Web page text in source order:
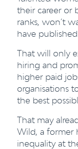
their career or
ranks, won’t
have
That will only
hiring and
higher paid
organisations
the best
That may
Wild, a former
inequality at